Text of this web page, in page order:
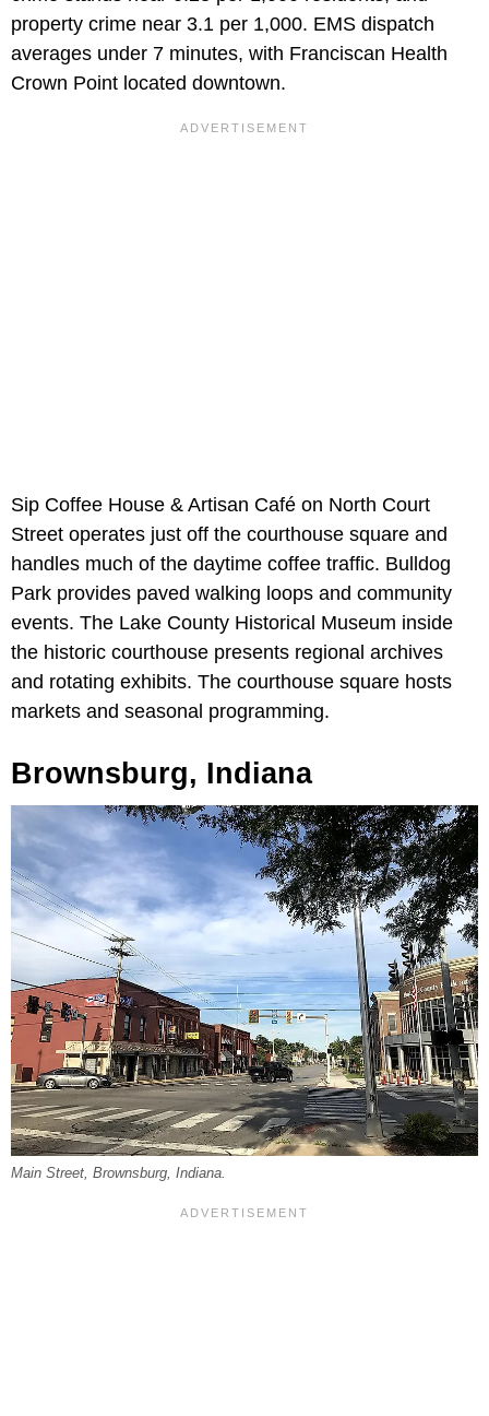
property crime near 3.1 per 1,000. EMS dispatch
averages under 7 minutes, with Franciscan Health
Crown Point located downtown.
Sip Coffee House & Artisan Café on North Court
Street operates just off the courthouse square and
handles much of the daytime coffee traffic. Bulldog
Park provides paved walking loops and community
events. The Lake County Historical Museum inside
the historic courthouse presents regional archives
and rotating exhibits. The courthouse square hosts
markets and seasonal programming.
Brownsburg, Indiana
Main Street, Brownsburg, Indiana.